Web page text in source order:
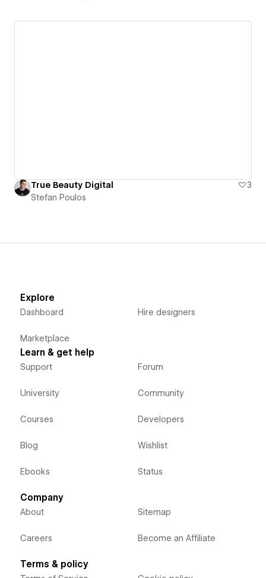
True Beauty Digital
3
Stefan Poulos
Explore
Dashboard
Marketplace
Hire designers
Learn & get help
Support
University
Courses
Blog
Ebooks
Forum
Community
Developers
Wishlist
Status
Company
About
Careers
Sitemap
Become an Affiliate
Terms & policy